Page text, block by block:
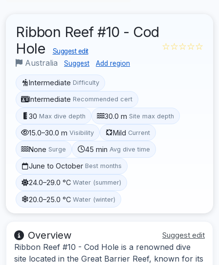
Ribbon Reef #10 - Cod
Hole
Suggest edit
Australia Suggest Add region
☆☆☆☆☆
Intermediate Difficulty
Intermediate Recommended cert
30 Max dive depth 30.0 m Site max depth
15.0–30.0 m Visibility Mild Current
None Surge 45 min Avg dive time
June to October Best months
24.0–29.0 °C Water (summer)
20.0–25.0 °C Water (winter)
Overview Suggest edit
Ribbon Reef #10 - Cod Hole is a renowned dive
site located in the Great Barrier Reef, known for its